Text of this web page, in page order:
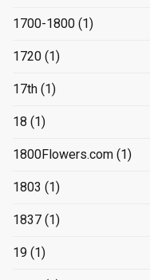
1700-1800 (1)
1720 (1)
17th (1)
18 (1)
1800Flowers.com (1)
1803 (1)
1837 (1)
19 (1)